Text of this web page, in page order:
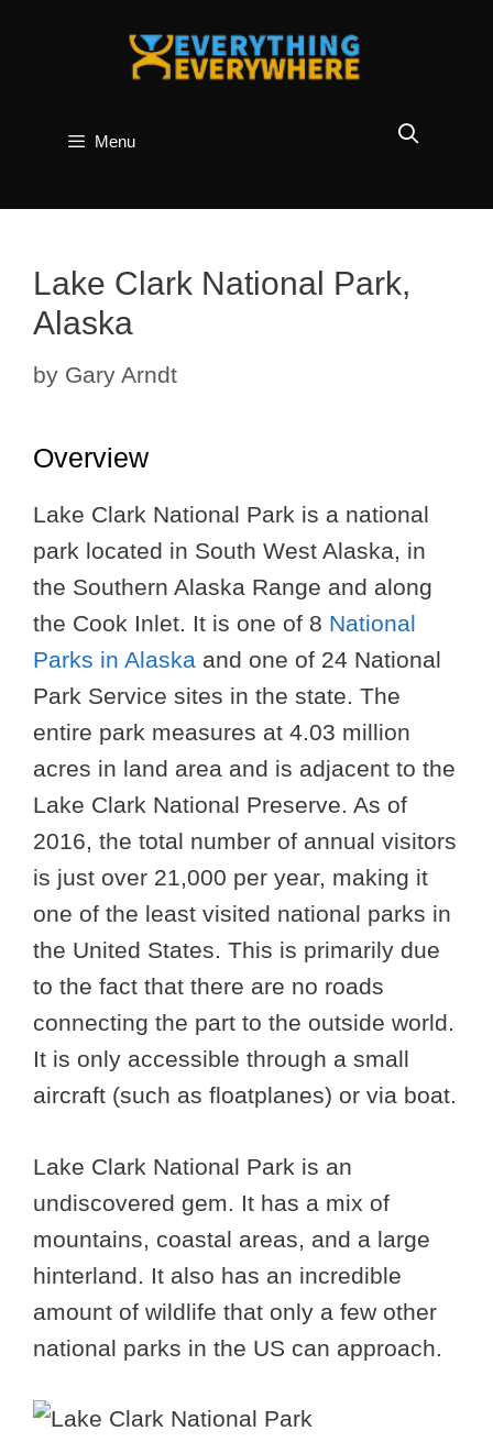
Menu
Lake Clark National Park,
Alaska
by Gary Arndt
Overview
Lake Clark National Park is a national
park located in South West Alaska, in
the Southern Alaska Range and along
the Cook Inlet. It is one of 8 National
Parks in Alaska and one of 24 National
Park Service sites in the state. The
entire park measures at 4.03 million
acres in land area and is adjacent to the
Lake Clark National Preserve. As of
2016, the total number of annual visitors
is just over 21,000 per year, making it
one of the least visited national parks in
the United States. This is primarily due
to the fact that there are no roads
connecting the part to the outside world.
It is only accessible through a small
aircraft (such as floatplanes) or via boat.
Lake Clark National Park is an
undiscovered gem. It has a mix of
mountains, coastal areas, and a large
hinterland. It also has an incredible
amount of wildlife that only a few other
national parks in the US can approach.